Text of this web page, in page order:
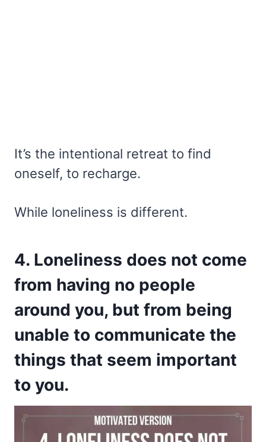
It’s the intentional retreat to find
oneself, to recharge.
While loneliness is different.
4. Loneliness does not come
from having no people
around you, but from being
unable to communicate the
things that seem important
to you.